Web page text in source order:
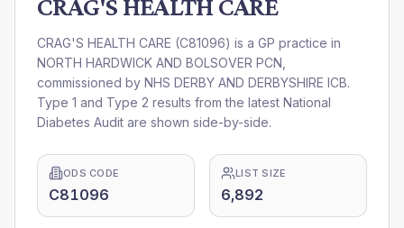
CRAG'S HEALTH CARE (C81096) is a GP practice in
NORTH HARDWICK AND BOLSOVER PCN
commissioned by NHS DERBY AND DERBYSHIRE ICB.
Type 1 and Type 2 results from the latest National
Diabetes Audit are shown side-by-side.
ODS CODE
C81096
LIST SIZE
6,892